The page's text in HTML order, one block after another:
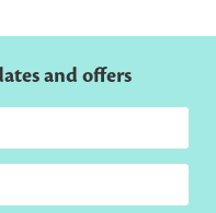
and offers